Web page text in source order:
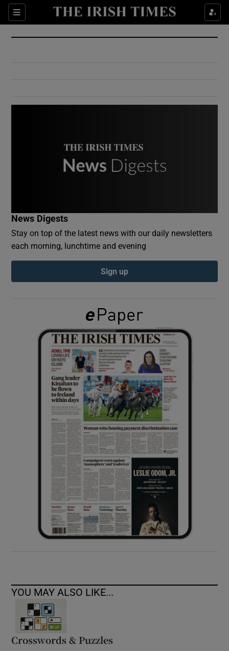
Sections
Show Culture sub sections
Show Environment sub sections
Show Podcasts sub sections
Show Gaeilge sub sections
Show History sub sections
Show Sponsored sub sections
News Digests
Stay on top of the latest news with our daily newsletters
each morning, lunchtime and evening
Sign up
YOU MAY ALSO LIKE...
Crosswords & Puzzles